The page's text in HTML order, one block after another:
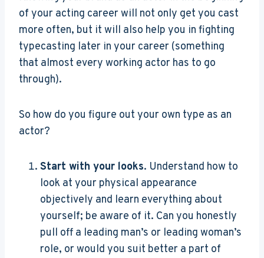
of your acting career will not only get you cast
more often, but it will also help you in fighting
typecasting later in your career (something
that almost every working actor has to go
through).
So how do you figure out your own type as an
actor?
Start with your looks. Understand how to
look at your physical appearance
objectively and learn everything about
yourself; be aware of it. Can you honestly
pull off a leading man’s or leading woman’s
role, or would you suit better a part of